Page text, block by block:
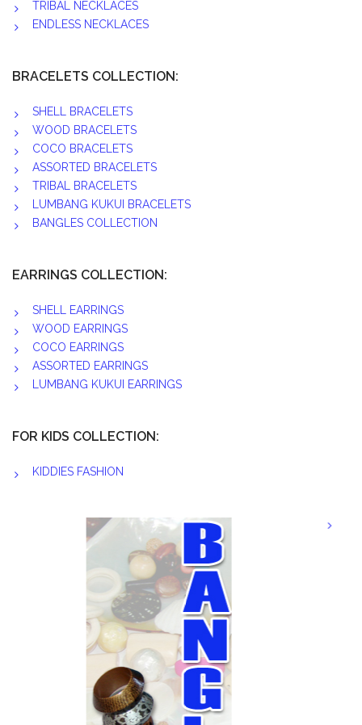
TRIBAL NECKLACES
ENDLESS NECKLACES
BRACELETS COLLECTION:
SHELL BRACELETS
WOOD BRACELETS
COCO BRACELETS
ASSORTED BRACELETS
TRIBAL BRACELETS
LUMBANG KUKUI BRACELETS
BANGLES COLLECTION
EARRINGS COLLECTION:
SHELL EARRINGS
WOOD EARRINGS
COCO EARRINGS
ASSORTED EARRINGS
LUMBANG KUKUI EARRINGS
FOR KIDS COLLECTION:
KIDDIES FASHION